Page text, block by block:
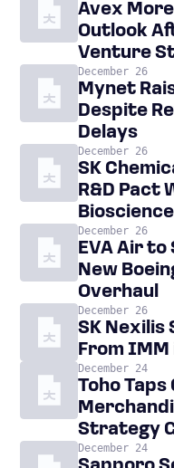
Avex
Outlook
Venture
December 26
Mynet
Despite
Delays
December 26
SK
R&D Pact
Bioscience
December 26
EVA Air to
New
Overhaul
December 26
SK Nexilis
From IMM
December 24
Toho Taps
Strategy
December 24